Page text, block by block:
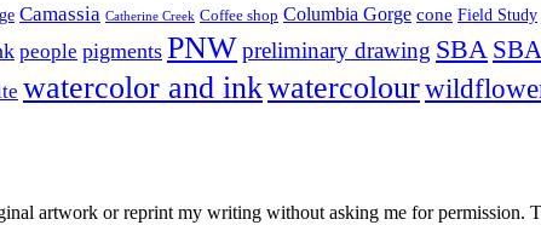
Camassia Catherine Creek Coffee shop Columbia Gorge cone Field Study
people pigments PNWpreliminary drawing SBA
watercolor and inkwatercolour
artwork or reprint my writing without asking me for permission.